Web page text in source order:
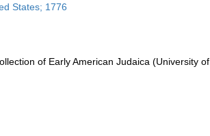
States; 1776
of Early American Judaica (University of